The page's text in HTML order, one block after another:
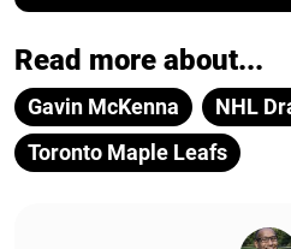
Read more about...
Gavin McKenna
NHL
Toronto Maple Leafs